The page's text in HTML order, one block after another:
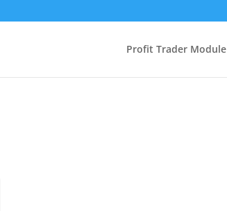
Profit Trader Module